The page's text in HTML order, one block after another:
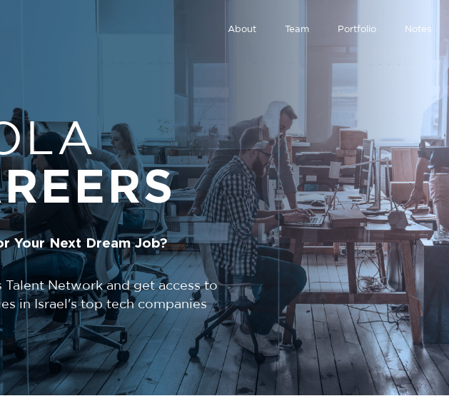
About Team Portfolio Notes
Your Next Dream Job?
Talent Network and get access to
in Israel's top tech companies